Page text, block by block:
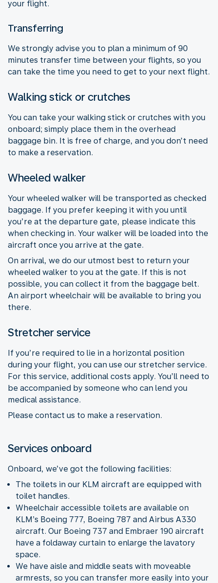
your flight.
Transferring
We strongly advise you to plan a minimum of 90
minutes transfer time between your flights, so you
can take the time you need to get to your next flight.
Walking stick or crutches
You can take your walking stick or crutches with you
onboard; simply place them in the overhead
baggage bin. It is free of charge, and you don’t need
to make a reservation.
Wheeled walker
Your wheeled walker will be transported as checked
baggage. If you prefer keeping it with you until
you’re at the departure gate, please indicate this
when checking in. Your walker will be loaded into the
aircraft once you arrive at the gate.
On arrival, we do our utmost best to return your
wheeled walker to you at the gate. If this is not
possible, you can collect it from the baggage belt.
An airport wheelchair will be available to bring you
there.
Stretcher service
If you’re required to lie in a horizontal position
during your flight, you can use our stretcher service.
For this service, additional costs apply. You’ll need to
be accompanied by someone who can lend you
medical assistance.
Please contact us to make a reservation.
Services onboard
Onboard, we’ve got the following facilities:
The toilets in our KLM aircraft are equipped with
toilet handles.
Wheelchair accessible toilets are available on
KLM’s Boeing 777, Boeing 787 and Airbus A330
aircraft. Our Boeing 737 and Embraer 190 aircraft
have a foldaway curtain to enlarge the lavatory
space.
We have aisle and middle seats with moveable
armrests, so you can transfer more easily into your